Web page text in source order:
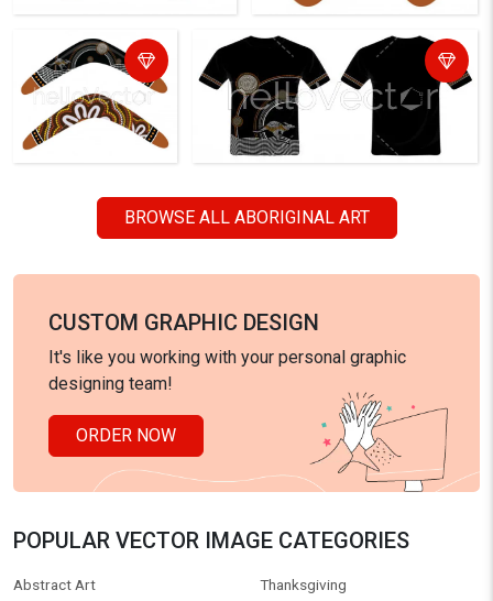
BROWSE ALL ABORIGINAL ART
CUSTOM GRAPHIC DESIGN
It's like you working with your personal graphic
designing team!
ORDER NOW
POPULAR VECTOR IMAGE CATEGORIES
Abstract Art
Thanksgiving